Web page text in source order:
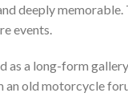
deeply memorable.
events.
as a long-form
an old motorcycle